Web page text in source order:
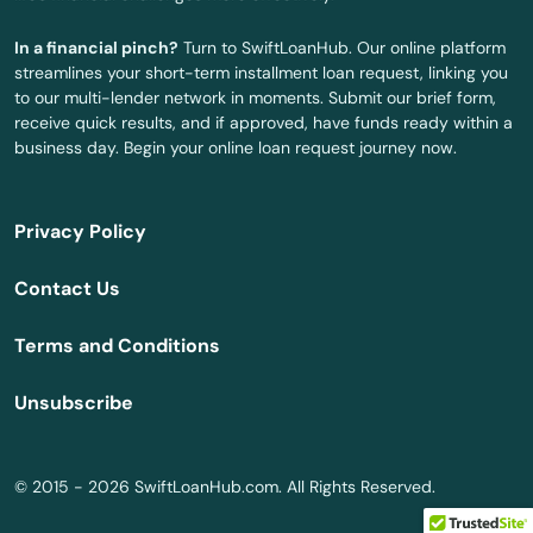
Centreville
Chatom
Chelsea
Childersburg
Citronelle
City
In a financial pinch? Turn to SwiftLoanHub. Our online platform
streamlines your short-term installment loan request, linking you
to our multi-lender network in moments. Submit our brief form,
receive quick results, and if approved, have funds ready within a
business day. Begin your online loan request journey now.
Privacy Policy
Contact Us
Terms and Conditions
Unsubscribe
© 2015 - 2026 SwiftLoanHub.com. All Rights Reserved.